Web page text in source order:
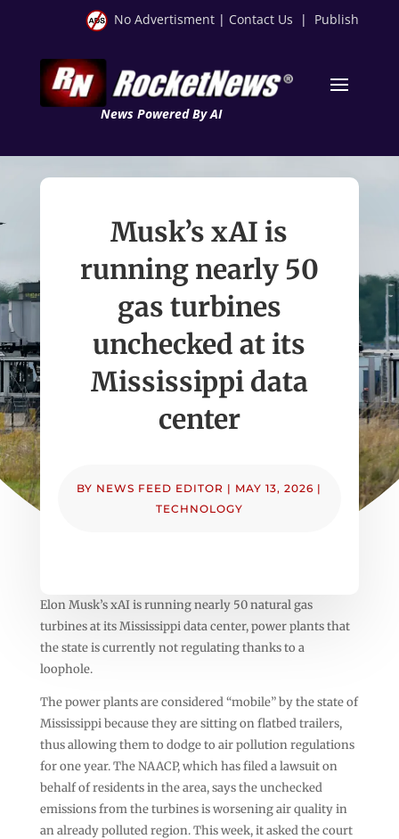
No Advertisment | Contact Us | Publish
News Powered By AI
Musk’s xAI is
running nearly 50
gas turbines
unchecked at its
Mississippi data
center
BY NEWS FEED EDITOR | MAY 13, 2026 |
TECHNOLOGY
Elon Musk’s xAI is running nearly 50 natural gas
turbines at its Mississippi data center, power plants that
the state is currently not regulating thanks to a
loophole.
The power plants are considered “mobile” by the state of
Mississippi because they are sitting on flatbed trailers,
thus allowing them to dodge to air pollution regulations
for one year. The NAACP, which has filed a lawsuit on
behalf of residents in the area, says the unchecked
emissions from the turbines is worsening air quality in
an already polluted region. This week, it asked the court